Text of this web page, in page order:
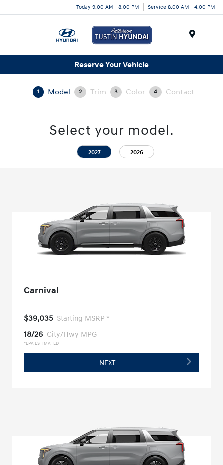
Today 9:00 AM - 8:00 PM Service 8:00 AM - 4:00 PM
Reserve Your Vehicle
1 Model 2 Trim 3 Color 4 Contact
Select your model.
2027 2026
Carnival
$39,035 Starting MSRP *
18/26 City/Hwy MPG
*EPA ESTIMATED
NEXT